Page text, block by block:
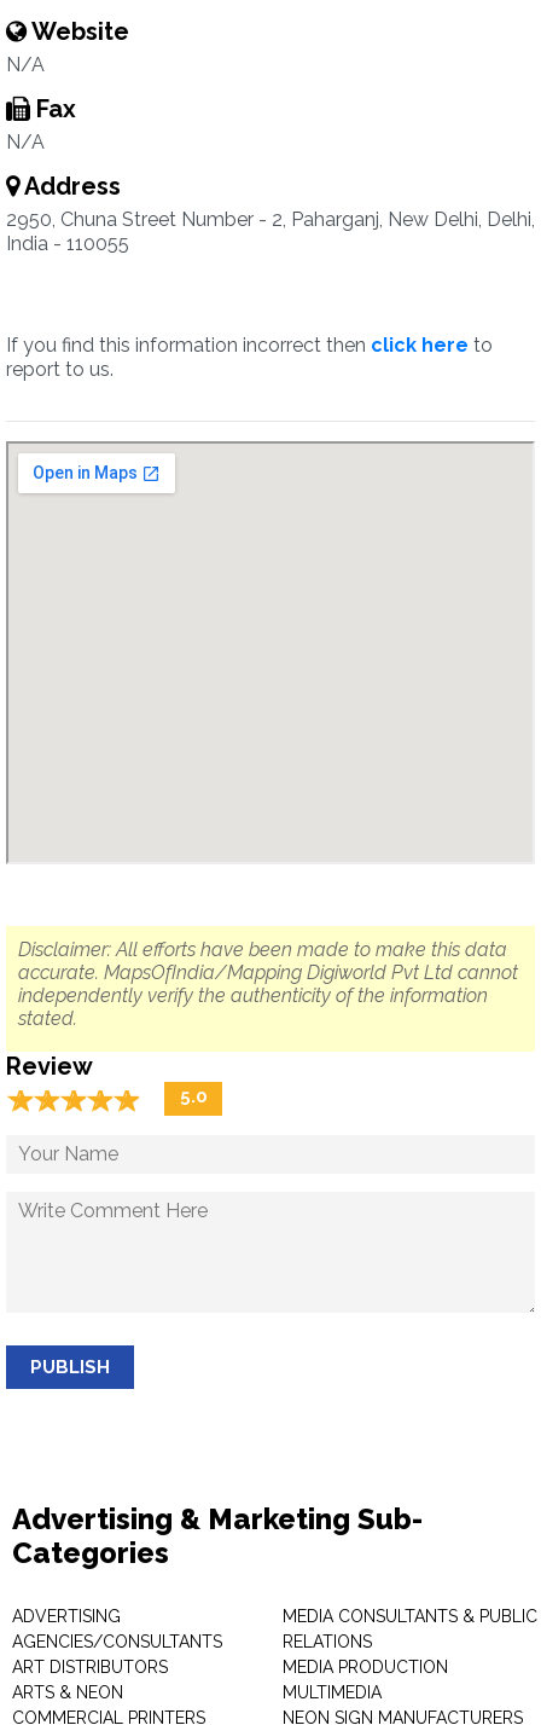
Website
N/A
Fax
N/A
Address
2950, Chuna Street Number - 2, Paharganj, New Delhi, Delhi,
India - 110055
If you find this information incorrect then click here to
report to us.
Disclaimer: All efforts have been made to make this data
accurate. MapsOfIndia/Mapping Digiworld Pvt Ltd cannot
independently verify the authenticity of the information
stated.
Review
☆☆☆☆☆
★★★★★ 5.0
PUBLISH
Advertising & Marketing Sub-
Categories
ADVERTISING
AGENCIES/CONSULTANTS
ART DISTRIBUTORS
ARTS & NEON
COMMERCIAL PRINTERS
MEDIA CONSULTANTS & PUBLIC
RELATIONS
MEDIA PRODUCTION
MULTIMEDIA
NEON SIGN MANUFACTURERS